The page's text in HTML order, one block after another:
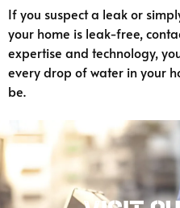
If you suspect a leak or
your home is leak-free,
expertise and technology,
every drop of water in your
be.